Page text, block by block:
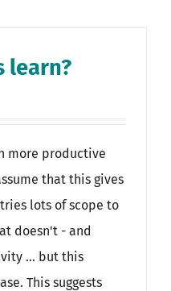
learn?
more productive
that this gives
lots of scope to
doesn't - and
... but this
This suggests